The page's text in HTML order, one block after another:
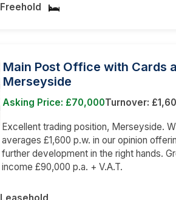
Freehold
Main Post Office with Cards
Merseyside
Asking Price: £70,000Turnover:
Excellent trading position, Merseyside.
averages £1,600 p.w. in our opinion
further development in the right hands.
income £90,000 p.a. + V.A.T.